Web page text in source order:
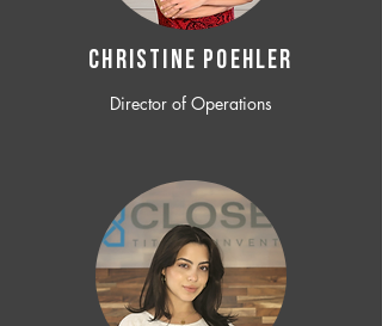
CHRISTINE POEHLER
Director of Operations